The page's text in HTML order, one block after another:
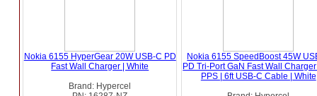
Nokia 6155 HyperGear 20W USB-C PD
Fast Wall Charger | White
Brand: Hypercel
Nokia 6155 SpeedBoost 45W
PD Tri-Port GaN Fast Wall
PPS | 6ft USB-C Cable | White